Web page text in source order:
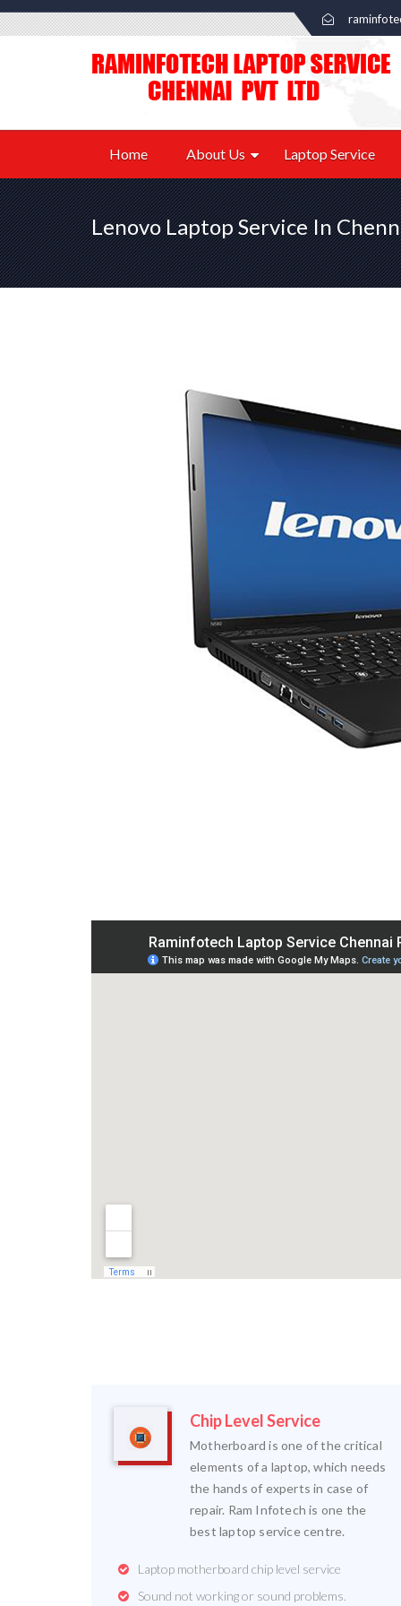
Home About Us Laptop Service
Lenovo Laptop Service In
Chip Level Service
Motherboard is one of the critical
elements of a laptop, which needs
the hands of experts in case of
repair. Ram Infotech is one the
best laptop service centre.
Laptop motherboard chip level service
Sound not working or sound problems.